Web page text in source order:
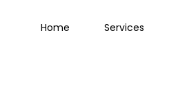
Home Services